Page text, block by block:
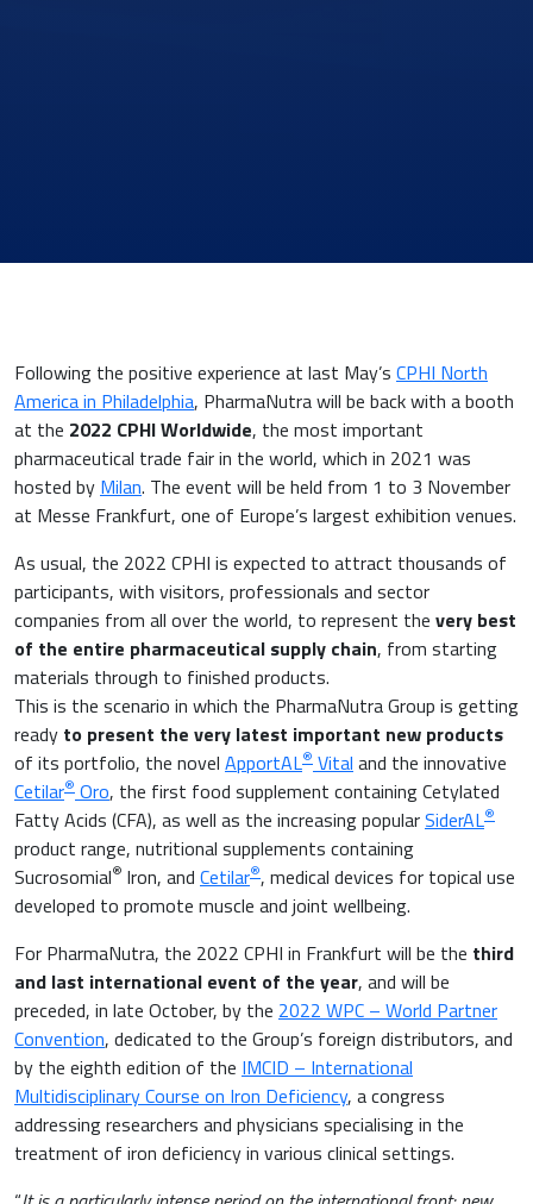
Cardiovascular Medicine
Surgery and Transfusion Medicine
Haematology
Gastroenterology
Gynaecology and Obstetrics
Sports Medicine
Nephrology
Internal Medicine, Geriatrics and Rheumatology
Nutrition and Metabolism
Orthopaedics and Traumatology
Paediatrics
Inflammation
Iron deficiency
Minerals and vitamins
Muscles and joints
News & Events
Night-time rest
Raw materials
Sports nutrition
Following the positive experience at last May’s CPHI North
America in Philadelphia, PharmaNutra will be back with a booth
at the 2022 CPHI Worldwide, the most important
pharmaceutical trade fair in the world, which in 2021 was
hosted by Milan. The event will be held from 1 to 3 November
at Messe Frankfurt, one of Europe’s largest exhibition venues.
As usual, the 2022 CPHI is expected to attract thousands of
participants, with visitors, professionals and sector
companies from all over the world, to represent the very best
of the entire pharmaceutical supply chain, from starting
materials through to finished products.
This is the scenario in which the PharmaNutra Group is getting
ready to present the very latest important new products
of its portfolio, the novel ApportAL® Vital and the innovative
Cetilar® Oro, the first food supplement containing Cetylated
Fatty Acids (CFA), as well as the increasing popularSiderAL®
product range, nutritional supplements containing
Sucrosomial® Iron, and Cetilar®, medical devices for topical use
developed to promote muscle and joint wellbeing.
For PharmaNutra, the 2022 CPHI in Frankfurt will be the third
and last international event of the year, and will be
preceded, in late October, by the 2022 WPC – World Partner
Convention, dedicated to the Group’s foreign distributors, and
by the eighth edition of the IMCID – International
Multidisciplinary Course on Iron Deficiency, a congress
addressing researchers and physicians specialising in the
treatment of iron deficiency in various clinical settings.